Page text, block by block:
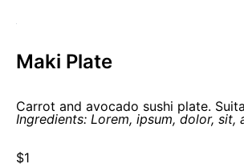
Maki Plate
Carrot and avocado sushi plate.
Ingredients: Lorem, ipsum, dolor, sit,
$1